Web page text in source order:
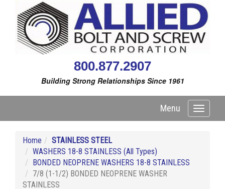
800.877.2907
Building Strong Relationships Since 1961
Toggle
Menu
Home
STAINLESS STEEL
WASHERS 18-8 STAINLESS (All Types)
BONDED NEOPRENE WASHERS 18-8 STAINLESS
7/8 (1-1/2) BONDED NEOPRENE WASHER
STAINLESS